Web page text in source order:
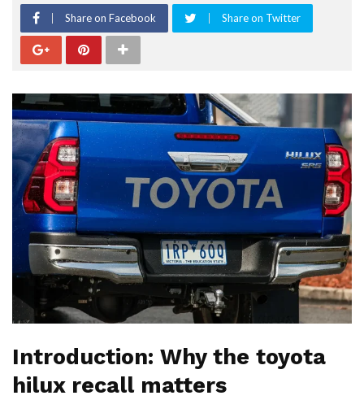
Share on Facebook Share on Twitter
Introduction: Why the toyota
hilux recall matters